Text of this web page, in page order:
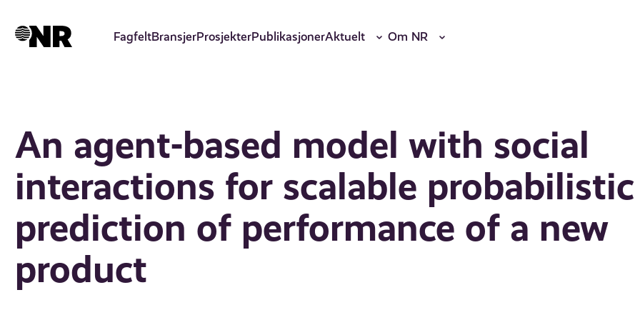
hovedinnhold
FagfeltBransjerProsjekterPublikasjonerAktuelt Om NR
An agent-based model with social
interactions for scalable probabilistic
prediction of performance of a new
product